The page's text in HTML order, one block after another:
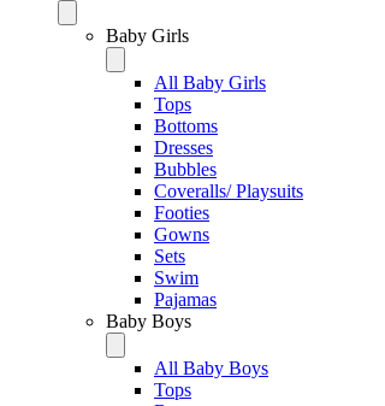
Baby Girls
All Baby Girls
Tops
Bottoms
Dresses
Bubbles
Coveralls/ Playsuits
Footies
Gowns
Sets
Swim
Pajamas
Baby Boys
All Baby Boys
Tops